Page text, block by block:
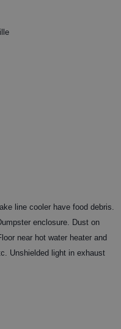
line cooler have food debris.
enclosure. Dust on
near hot water heater and
Unshielded light in exhaust